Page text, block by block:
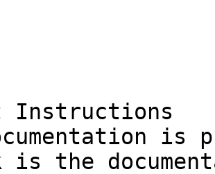
Instructions
is
is the